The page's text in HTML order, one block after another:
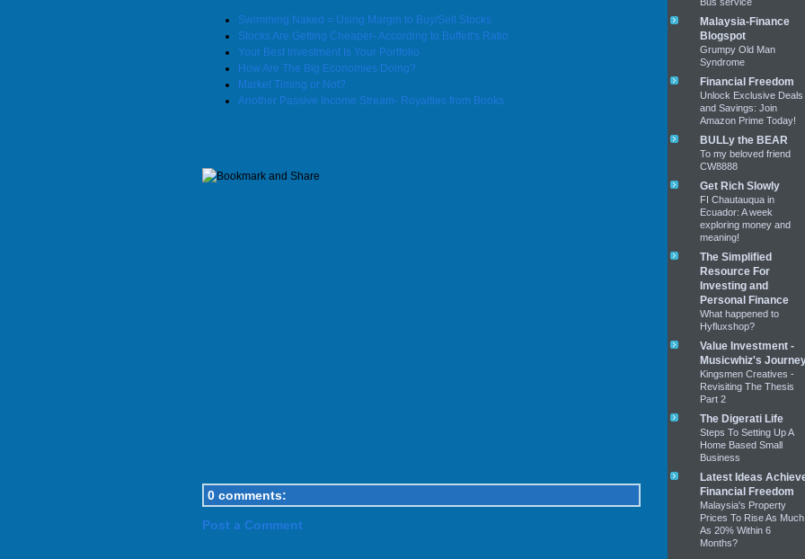
Swimming Naked = Using Margin to Buy/Sell Stocks
Stocks Are Getting Cheaper- According to Buffett's Ratio
Your Best Investment Is Your Portfolio
How Are The Big Economies Doing?
Market Timing or Not?
Another Passive Income Stream- Royalties from Books
0 comments:
Post a Comment
Malaysia-Finance
Blogspot
Grumpy Old Man
Syndrome
Financial Freedom
Unlock Exclusive Deals
and Savings: Join
Amazon Prime Today!
BULLy the BEAR
To my beloved friend
CW8888
Get Rich Slowly
FI Chautauqua in
Ecuador: A week
exploring money and
meaning!
The Simplified
Resource For
Investing and
Personal Finance
What happened to
Hyfluxshop?
Value Investment -
Musicwhiz's
Kingsmen Creatives -
Revisiting The Thesis
Part 2
The Digerati Life
Steps To Setting Up A
Home Based Small
Business
Latest Ideas
Financial Freedom
Malaysia's Property
Prices To Rise As Much
As 20% Within 6
Months?